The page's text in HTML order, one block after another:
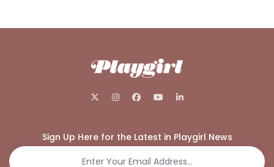
Sign Up Here for the Latest in Playgirl News